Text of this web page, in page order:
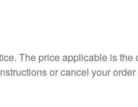
The price applicable is
or cancel your